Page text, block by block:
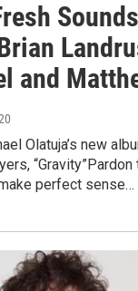
and
Olatuja’s new
perfect sense…